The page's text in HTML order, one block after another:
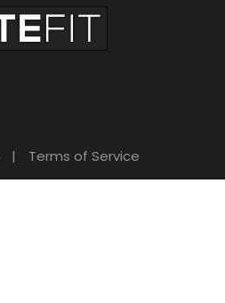
| Terms of Service